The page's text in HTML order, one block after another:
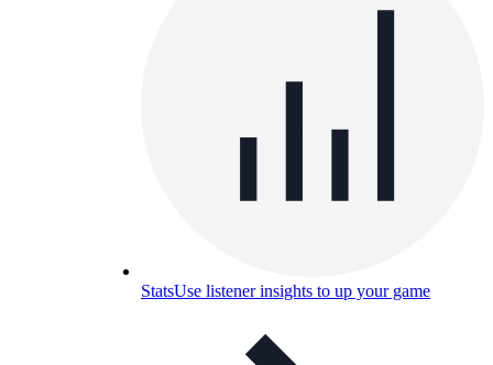
StatsUse listener insights to up your game